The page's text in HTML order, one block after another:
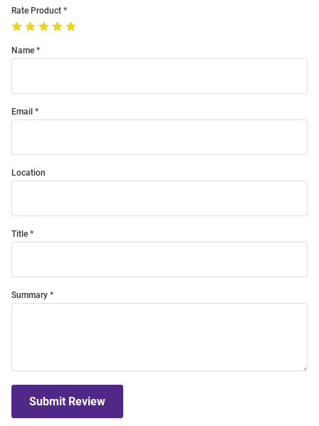
Rate Product
Name
Email
Location
Title
Summary
Submit Review